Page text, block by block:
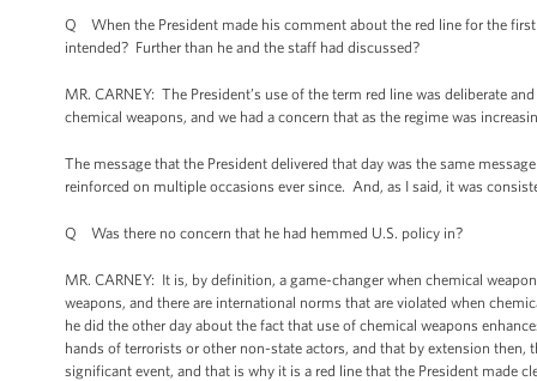
Q When the President made his comment about the red line for the
intended? Further than he and the staff had discussed?
MR. CARNEY: The President’s use of the term red line was deliberate
chemical weapons, and we had a concern that as the regime was
The message that the President delivered that day was the same
reinforced on multiple occasions ever since. And, as I said, it was
Q Was there no concern that he had hemmed U.S. policy in?
MR. CARNEY: It is, by definition, a game-changer when chemical
weapons, and there are international norms that are violated when
he did the other day about the fact that use of chemical weapons
hands of terrorists or other non-state actors, and that by extension
significant event, and that is why it is a red line that the President made